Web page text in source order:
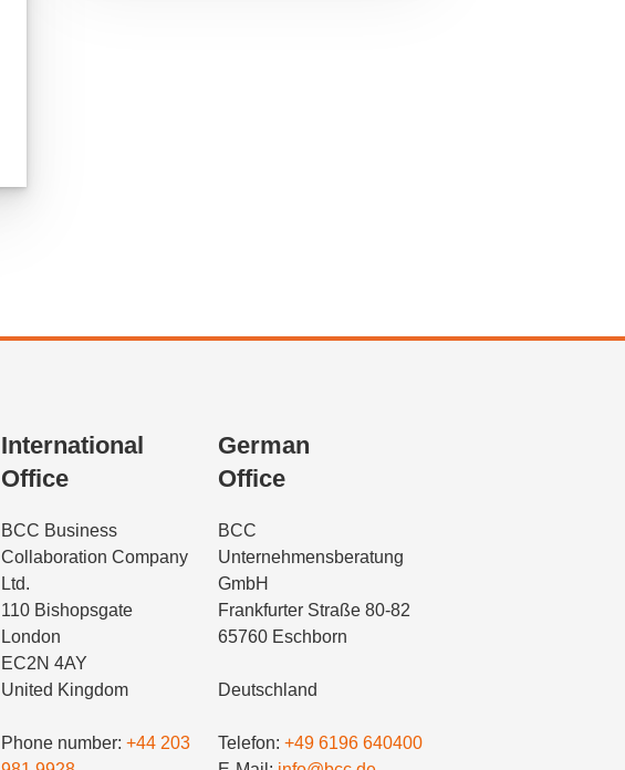
International
Office
BCC Business
Collaboration Company
Ltd.
110 Bishopsgate
London
EC2N 4AY
United Kingdom
Phone number:+44 203
German
Office
BCC
Unternehmensberatung
GmbH
Frankfurter Straße 80-82
65760 Eschborn
Deutschland
Telefon:+49 6196 640400